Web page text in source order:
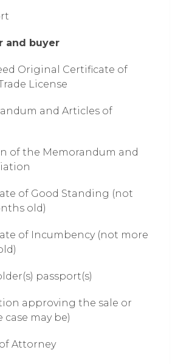
and buyer
Original Certificate of
License
and Articles of
of the Memorandum and
of Good Standing (not
old)
of Incumbency (not more
passport(s)
approving the sale or
case may be)
Attorney